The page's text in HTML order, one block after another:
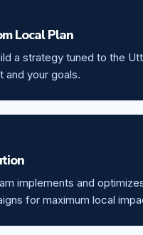
Local Plan
a strategy tuned to the
and your goals.
implements and
for maximum local